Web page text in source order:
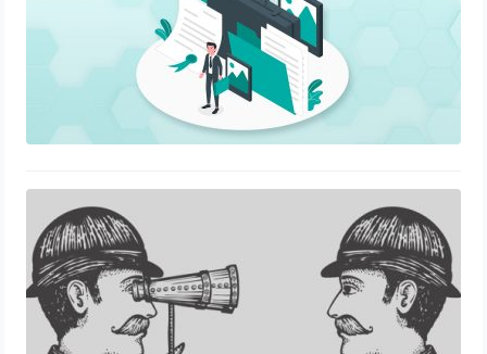
Process in the 21st century